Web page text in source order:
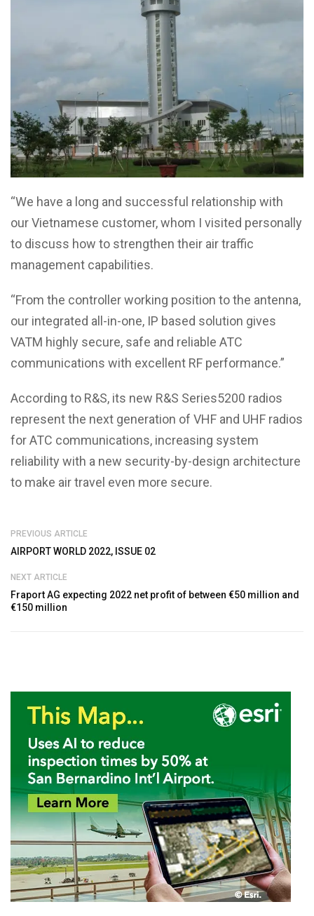
“We have a long and successful relationship with
our Vietnamese customer, whom I visited personally
to discuss how to strengthen their air traffic
management capabilities.
“From the controller working position to the antenna,
our integrated all-in-one, IP based solution gives
VATM highly secure, safe and reliable ATC
communications with excellent RF performance.”
According to R&S, its new R&S Series5200 radios
represent the next generation of VHF and UHF radios
for ATC communications, increasing system
reliability with a new security-by-design architecture
to make air travel even more secure.
PREVIOUS ARTICLE
AIRPORT WORLD 2022, ISSUE 02
NEXT ARTICLE
Fraport AG expecting 2022 net profit of between €50 million and
€150 million